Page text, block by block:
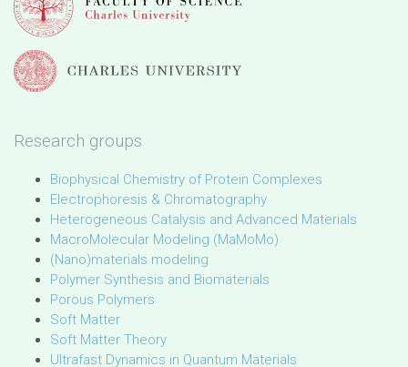
Research groups
Biophysical Chemistry of Protein Complexes
Electrophoresis & Chromatography
Heterogeneous Catalysis and Advanced Materials
MacroMolecular Modeling (MaMoMo)
(Nano)materials modeling
Polymer Synthesis and Biomaterials
Porous Polymers
Soft Matter
Soft Matter Theory
Ultrafast Dynamics in Quantum Materials